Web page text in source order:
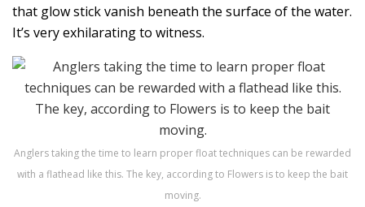
that glow stick vanish beneath the surface of the water.
It’s very exhilarating to witness.
Anglers taking the time to learn proper float techniques can be rewarded
with a flathead like this. The key, according to Flowers is to keep the bait
moving.